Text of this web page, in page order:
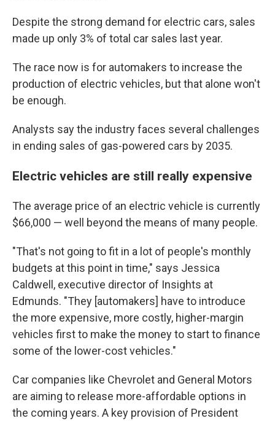
Despite the strong demand for electric cars, sales
made up only 3% of total car sales last year.
The race now is for automakers to increase the
production of electric vehicles, but that alone won't
be enough.
Analysts say the industry faces several challenges
in ending sales of gas-powered cars by 2035.
Electric vehicles are still really expensive
The average price of an electric vehicle is currently
$66,000 — well beyond the means of many people.
"That's not going to fit in a lot of people's monthly
budgets at this point in time," says Jessica
Caldwell, executive director of Insights at
Edmunds. "They [automakers] have to introduce
the more expensive, more costly, higher-margin
vehicles first to make the money to start tofinance
some of the lower-cost vehicles."
Car companies like Chevrolet and General Motors
are aiming to release more-affordable options in
the coming years. A key provision of President